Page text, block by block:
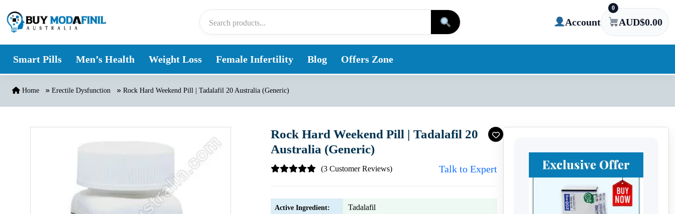
Account
0
AUD$0.00
Smart Pills Men’s Health Weight Loss Female Infertility Blog Offers Zone
Home Erectile Dysfunction Rock Hard Weekend Pill | Tadalafil 20 Australia (Generic)
Rock Hard Weekend Pill | Tadalafil 20
Australia (Generic)
(3 Customer Reviews) Talk to Expert
Active Ingredient: Tadalafil